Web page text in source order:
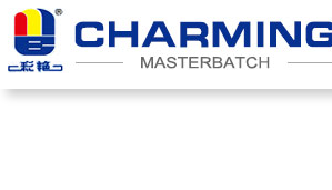
Skip
to
content